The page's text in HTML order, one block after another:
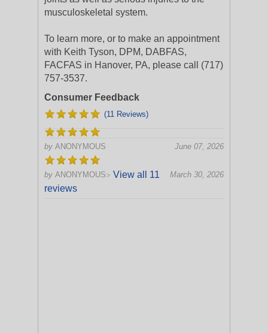
musculoskeletal system.
To learn more, or to make an appointment
with Keith Tyson, DPM, DABFAS,
FACFAS in Hanover, PA, please call (717)
757-3537.
Consumer Feedback
(11 Reviews)
by ANONYMOUS June 07, 2026
by ANONYMOUS March 30, 2026
> View all 11
reviews